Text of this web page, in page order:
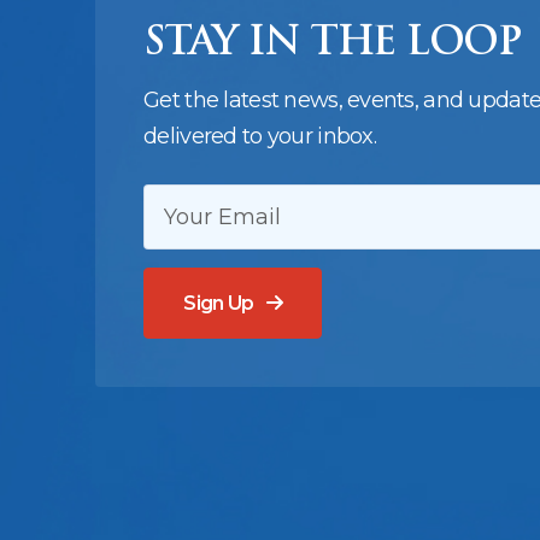
STAY IN THE LOOP
Get the latest news, events, and
delivered to your inbox.
Sign Up